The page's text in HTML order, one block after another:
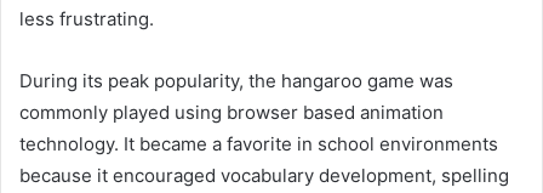
less frustrating.
During its peak popularity, the hangaroo game was
commonly played using browser based animation
technology. It became a favorite in school environments
because it encouraged vocabulary development, spelling